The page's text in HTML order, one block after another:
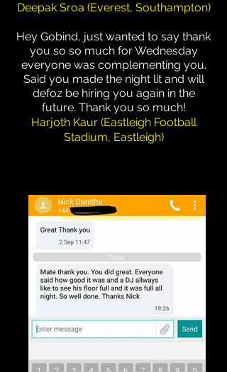
Deepak Sroa (Everest, Southampton)
Hey Gobind, just wanted to say thank
you so so much for Wednesday
everyone was complementing you.
Said you made the night lit and will
defoz be hiring you again in the
future. Thank you so much!
Harjoth Kaur (Eastleigh Football
Stadium, Eastleigh)